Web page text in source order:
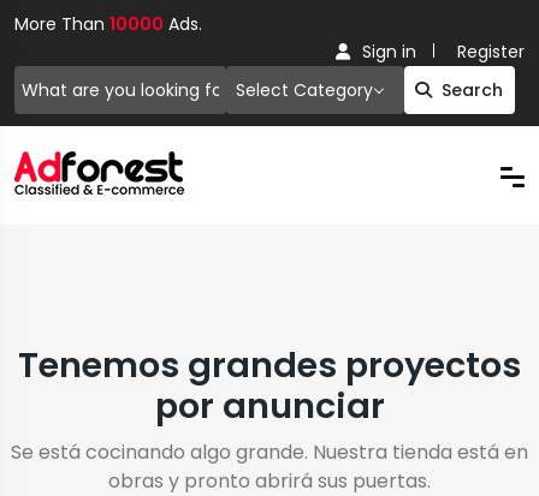
More Than 10000 Ads.
Select Category Search
Sign in Register
Tenemos grandes proyectos
por anunciar
Se está cocinando algo grande. Nuestra tienda está en
obras y pronto abrirá sus puertas.